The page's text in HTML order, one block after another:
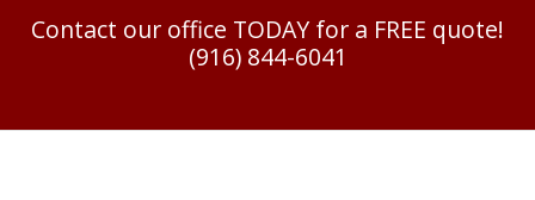
Contact our office TODAY for a FREE quote!
(916) 844-6041